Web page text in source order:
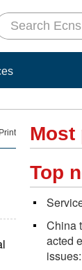
Print Most
Top
China
acted